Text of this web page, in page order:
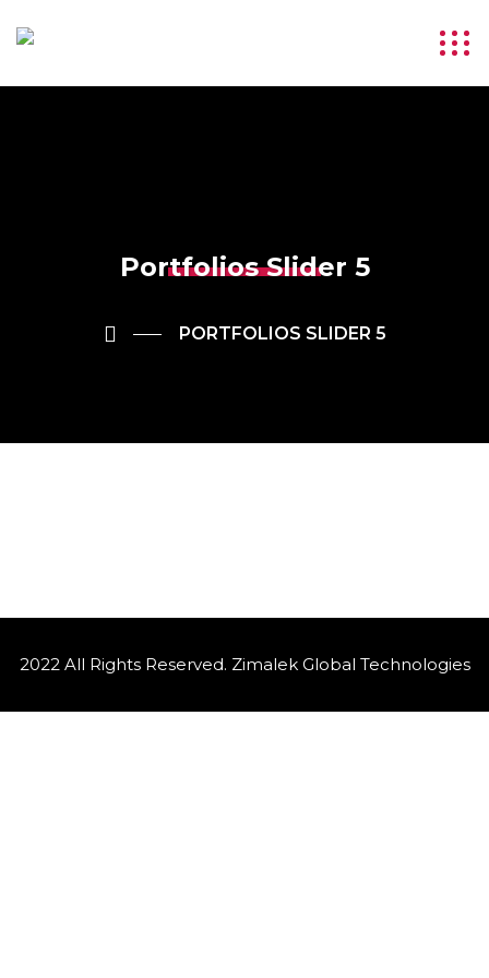
Portfolios Slider 5
PORTFOLIOS SLIDER 5
2022 All Rights Reserved. Zimalek Global Technologies